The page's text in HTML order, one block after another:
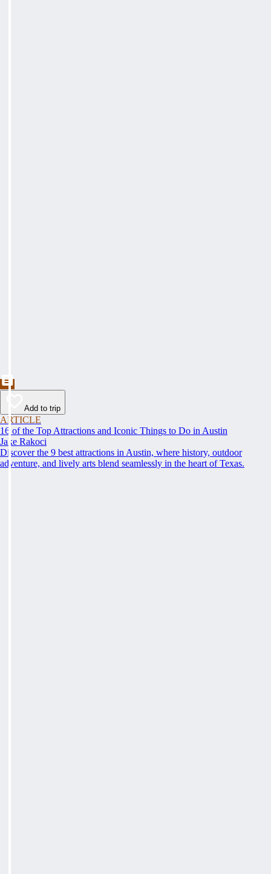
Add to trip
ARTICLE
16 of the Top Attractions and Iconic Things to Do in Austin
Jake Rakoci
Discover the 9 best attractions in Austin, where history, outdoor
adventure, and lively arts blend seamlessly in the heart of Texas.